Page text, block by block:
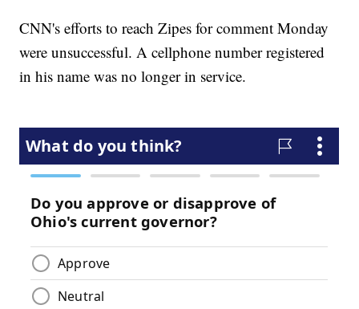
CNN's efforts to reach Zipes for comment Monday
were unsuccessful. A cellphone number registered
in his name was no longer in service.